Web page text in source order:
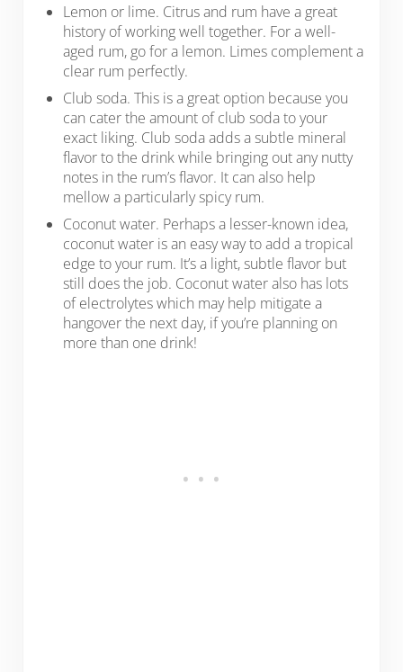
Lemon or lime. Citrus and rum have a great
history of working well together. For a well-
aged rum, go for a lemon. Limes complement a
clear rum perfectly.
Club soda. This is a great option because you
can cater the amount of club soda to your
exact liking. Club soda adds a subtle mineral
flavor to the drink while bringing out any nutty
notes in the rum’s flavor. It can also help
mellow a particularly spicy rum.
Coconut water. Perhaps a lesser-known idea,
coconut water is an easy way to add a tropical
edge to your rum. It’s a light, subtle flavor but
still does the job. Coconut water also has lots
of electrolytes which may help mitigate a
hangover the next day, if you’re planning on
more than one drink!